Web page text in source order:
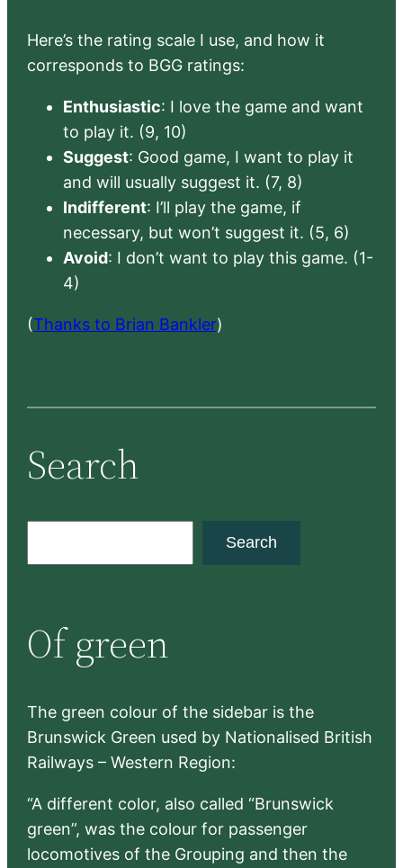
Here’s the rating scale I use, and how it
corresponds to BGG ratings:
Enthusiastic: I love the game and want
to play it. (9, 10)
Suggest: Good game, I want to play it
and will usually suggest it. (7, 8)
Indifferent: I’ll play the game, if
necessary, but won’t suggest it. (5, 6)
Avoid: I don’t want to play this game. (1-
4)
(Thanks to Brian Bankler)
Search
c
h
Search
Of green
The green colour of the sidebar is the
Brunswick Green used by Nationalised British
Railways – Western Region:
“A different color, also called “Brunswick
green”, was the colour for passenger
locomotives of the Grouping and then the